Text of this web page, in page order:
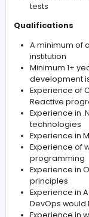
Leads and
cross-
issues
efficient
Experience
Write well
reusable
practices,
Test
tests
Qualifications
A
institution
Minimum